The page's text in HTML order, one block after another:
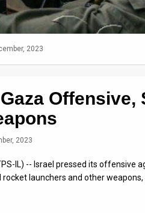
2023
Offensive,
2023
IL) -- Israel pressed its offensive
launchers and other